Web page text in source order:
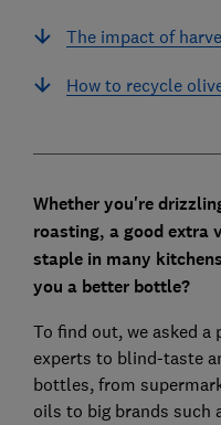
The impact of
How to recycle
Whether you're
roasting, a good extra
staple in many
you a better bottle?
To find out, we asked
experts to blind-taste
bottles, from
oils to big brands such